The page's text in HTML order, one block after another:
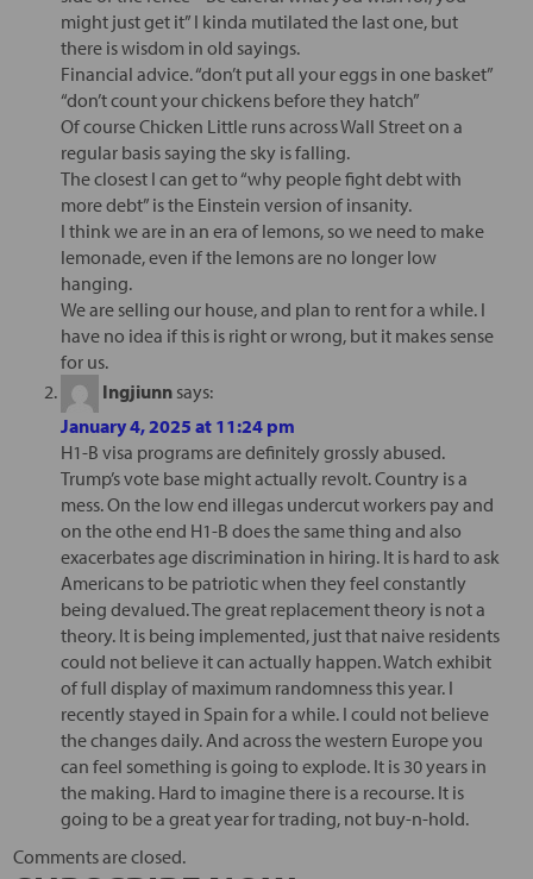
might just get it” I kinda mutilated the last one, but
there is wisdom in old sayings.
Financial advice. “don’t put all your eggs in one basket”
“don’t count your chickens before they hatch”
Of course Chicken Little runs across Wall Street on a
regular basis saying the sky is falling.
The closest I can get to “why people fight debt with
more debt” is the Einstein version of insanity.
I think we are in an era of lemons, so we need to make
lemonade, even if the lemons are no longer low
hanging.
We are selling our house, and plan to rent for a while. I
have no idea if this is right or wrong, but it makes sense
for us.
Ingjiunn says:
January 4, 2025 at 11:24 pm
H1-B visa programs are definitely grossly abused.
Trump’s vote base might actually revolt. Country is a
mess. On the low end illegas undercut workers pay and
on the othe end H1-B does the same thing and also
exacerbates age discrimination in hiring. It is hard to ask
Americans to be patriotic when they feel constantly
being devalued. The great replacement theory is not a
theory. It is being implemented, just that naive residents
could not believe it can actually happen. Watch exhibit
of full display of maximum randomness this year. I
recently stayed in Spain for a while. I could not believe
the changes daily. And across the western Europe you
can feel something is going to explode. It is 30 years in
the making. Hard to imagine there is a recourse. It is
going to be a great year for trading, not buy-n-hold.
Comments are closed.